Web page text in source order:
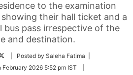
to the examination
their hall ticket and a
bus pass irrespective of the
and destination.
Follow
Twitter
| Posted by Saleha Fatima |
February 2026 5:52 pm IST